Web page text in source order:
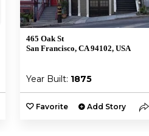
465 Oak St
San Francisco, CA 94102, USA
Year Built: 1875
Favorite Add Story